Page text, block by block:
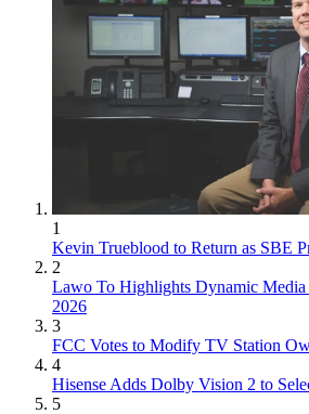
1
Kevin Trueblood to Return as SBE
2
Lawo To Highlights Dynamic
2026
3
FCC Votes to Modify TV Station
4
Hisense Adds Dolby Vision 2 to
5